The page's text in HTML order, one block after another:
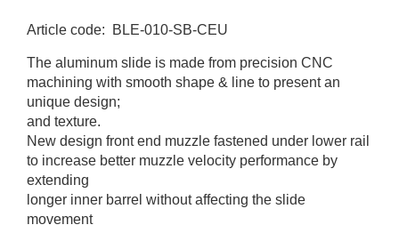
Article code:
BLE-010-SB-CEU
L
E
-
0
1
0
-
S
B
The aluminum slide is made from precision CNC
machining with smooth shape & line to present an
unique design;
and texture.
New design front end muzzle fastened under lower rail
to increase better muzzle velocity performance by
extending
longer inner barrel without affecting the slide
movement